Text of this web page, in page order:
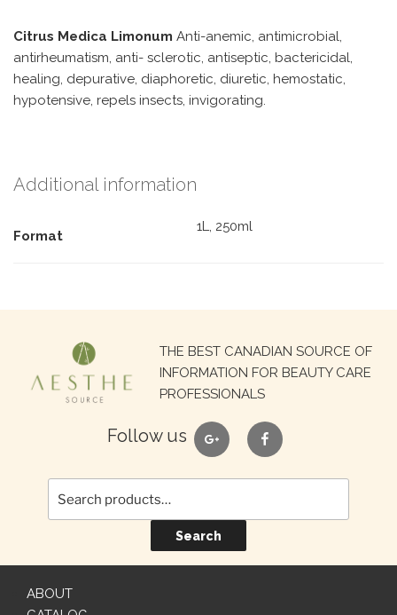
Citrus Medica Limonum Anti-anemic, antimicrobial,
antirheumatism, anti- sclerotic, antiseptic, bactericidal,
healing, depurative, diaphoretic, diuretic, hemostatic,
hypotensive, repels insects, invigorating.
Additional information
Format
1L, 250ml
THE BEST CANADIAN SOURCE OF
INFORMATION FOR BEAUTY CARE
PROFESSIONALS
Follow us google facebook
Search
for:
Search
ABOUT